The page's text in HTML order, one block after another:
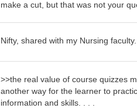
make a cut, but that was not your
Nifty, shared with my Nursing faculty.
>>the real value of course quizzes
another way for the learner to
information and skills. . . .